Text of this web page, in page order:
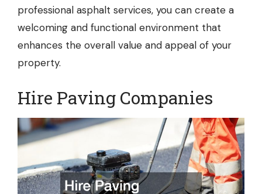
professional asphalt services, you can create a
welcoming and functional environment that
enhances the overall value and appeal of your
property.
Hire Paving Companies